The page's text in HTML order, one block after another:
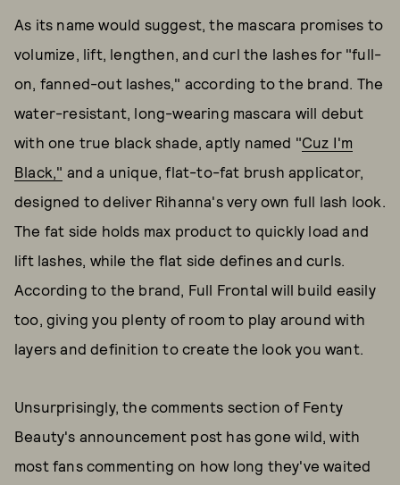
As its name would suggest, the mascara promises to
volumize, lift, lengthen, and curl the lashes for "full-
on, fanned-out lashes," according to the brand. The
water-resistant, long-wearing mascara will debut
with one true black shade, aptly named "Cuz I'm
Black," and a unique, flat-to-fat brush applicator,
designed to deliver Rihanna's very own full lash look.
The fat side holds max product to quickly load and
lift lashes, while the flat side defines and curls.
According to the brand, Full Frontal will build easily
too, giving you plenty of room to play around with
layers and definition to create the look you want.
Unsurprisingly, the comments section of Fenty
Beauty's announcement post has gone wild, with
most fans commenting on how long they've waited